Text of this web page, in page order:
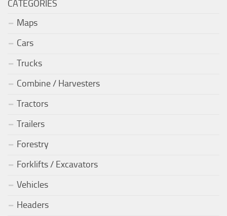
CATEGORIES
Maps
Cars
Trucks
Combine / Harvesters
Tractors
Trailers
Forestry
Forklifts / Excavators
Vehicles
Headers